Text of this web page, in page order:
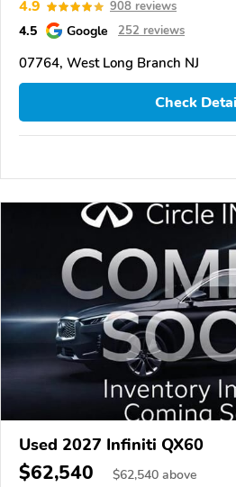
4.9 908 reviews
4.5 Google 252 reviews
07764, West Long Branch NJ
Check
Used 2027 Infiniti QX60
$62,540 $62,540 above